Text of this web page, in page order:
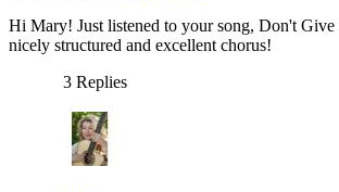
Hi Mary! Just listened to your song, Don't
nicely structured and excellent chorus!
3 Replies